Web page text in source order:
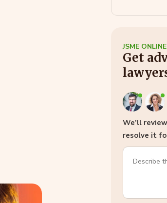
JSME ONLINE
Get
We’ll
resolve it